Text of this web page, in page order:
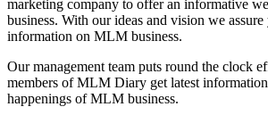
marketing company to offer an informative
business. With our ideas and vision we
information on MLM business.
Our management team puts round the clock
members of MLM Diary get latest
happenings of MLM business.